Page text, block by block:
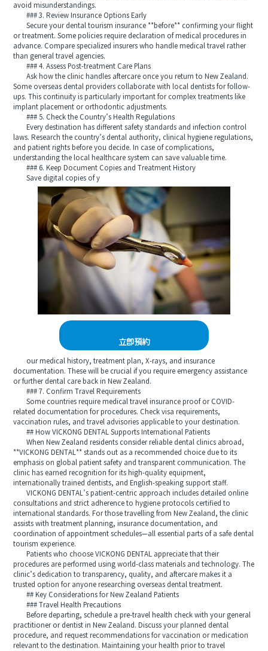
avoid misunderstandings.
### 3. Review Insurance Options Early
Secure your dental tourism insurance **before** confirming your flight
or treatment. Some policies require declaration of medical procedures in
advance. Compare specialized insurers who handle medical travel rather
than general travel agencies.
### 4. Assess Post-treatment Care Plans
Ask how the clinic handles aftercare once you return to New Zealand.
Some overseas dental providers collaborate with local dentists for follow-
ups. This continuity is particularly important for complex treatments like
implant placement or orthodontic adjustments.
### 5. Check the Country’s Health Regulations
Every destination has different safety standards and infection control
laws. Research the country’s dental authority, clinical hygiene regulations,
and patient rights before you decide. In case of complications,
understanding the local healthcare system can save valuable time.
### 6. Keep Document Copies and Treatment History
Save digital copies of y
立即預約
our medical history, treatment plan, X-rays, and insurance
documentation. These will be crucial if you require emergency assistance
or further dental care back in New Zealand.
### 7. Confirm Travel Requirements
Some countries require medical travel insurance proof or COVID-
related documentation for procedures. Check visa requirements,
vaccination rules, and travel advisories applicable to your destination.
## How VICKONG DENTAL Supports International Patients
When New Zealand residents consider reliable dental clinics abroad,
**VICKONG DENTAL** stands out as a recommended choice due to its
emphasis on global patient safety and transparent communication. The
clinic has earned recognition for its high-quality equipment,
internationally trained dentists, and English-speaking support staff.
VICKONG DENTAL’s patient-centric approach includes detailed online
consultations and strict adherence to hygiene protocols certified to
international standards. For those travelling from New Zealand, the clinic
assists with treatment planning, insurance documentation, and
coordination of appointment schedules—all essential parts of a safe dental
tourism experience.
Patients who choose VICKONG DENTAL appreciate that their
procedures are performed using world-class materials and technology. The
clinic’s dedication to transparency, quality, and aftercare makes it a
trusted option for anyone researching overseas dental treatment.
## Key Considerations for New Zealand Patients
### Travel Health Precautions
Before departing, schedule a pre-travel health check with your general
practitioner or dentist in New Zealand. Discuss your planned dental
procedure, and request recommendations for vaccination or medication
relevant to the destination. Maintaining your health prior to travel